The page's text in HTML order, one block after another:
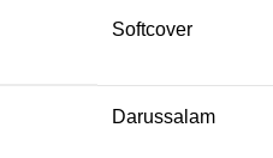
Softcover
Darussalam